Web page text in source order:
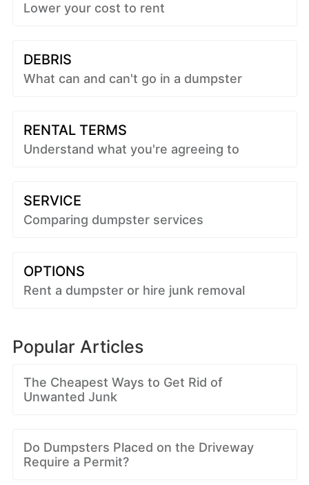
Lower your cost to rent
DEBRIS
What can and can't go in a dumpster
RENTAL TERMS
Understand what you're agreeing to
SERVICE
Comparing dumpster services
OPTIONS
Rent a dumpster or hire junk removal
Popular Articles
The Cheapest Ways to Get Rid of
Unwanted Junk
Do Dumpsters Placed on the Driveway
Require a Permit?